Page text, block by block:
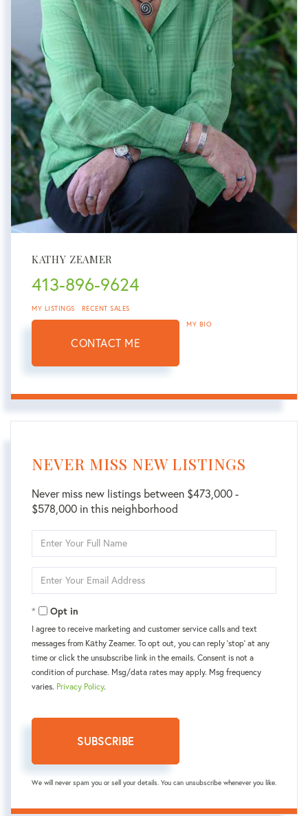
KATHY ZEAMER
413-896-9624
MY LISTINGS RECENT SALES
CONTACT ME
MY BIO
NEVER MISS NEW LISTINGS
Never miss new listings between $473,000 -
$578,000 in this neighborhood
Full
Your
Opt in
I agree to receive marketing and customer service calls and text
messages from Kаthy Zeamer. To opt out, you can reply 'stop' at any
time or click the unsubscribe link in the emails. Consent is not a
condition of purchase. Msg/data rates may apply. Msg frequency
varies. Privacy Policy.
SUBSCRIBE
We will never spam you or sell your details. You can unsubscribe whenever you like.